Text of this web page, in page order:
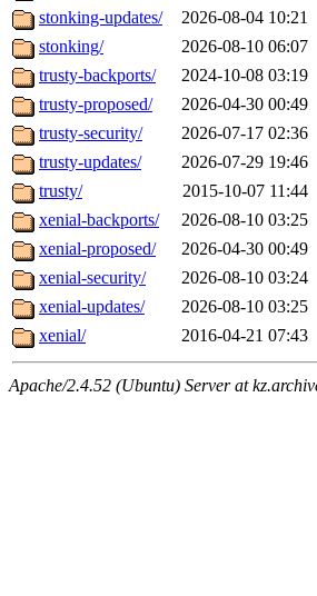
stonking-updates/
2026-08-04 10:21
stonking/
2026-08-10 06:07
trusty-backports/
2024-10-08 03:19
trusty-proposed/
2026-04-30 00:49
trusty-security/
2026-07-17 02:36
trusty-updates/
2026-07-29 19:46
trusty/
2015-10-07 11:44
xenial-backports/
2026-08-10 03:25
xenial-proposed/
2026-04-30 00:49
xenial-security/
2026-08-10 03:24
xenial-updates/
2026-08-10 03:25
xenial/
2016-04-21 07:43
Apache/2.4.52 (Ubuntu) Server at